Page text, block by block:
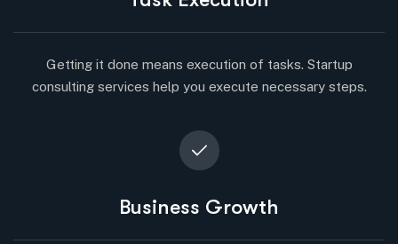
Getting it done means execution of tasks. Startup
consulting services help you execute necessary steps.
Business Growth